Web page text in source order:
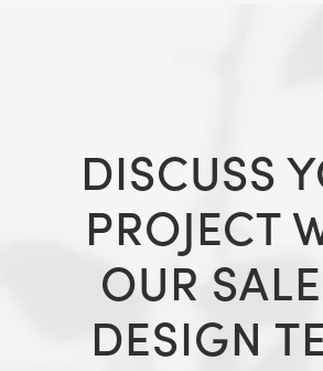
DISCUSS
PROJECT
OUR
DESIGN